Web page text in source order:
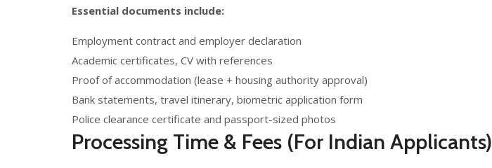
Essential documents include:
Employment contract and employer declaration
Academic certificates, CV with references
Proof of accommodation (lease + housing authority approval)
Bank statements, travel itinerary, biometric application form
Police clearance certificate and passport-sized photos
Processing Time & Fees (For Indian Applicants)